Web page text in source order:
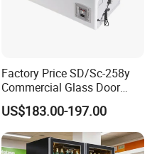
or factory?
export 38
Africa and so on.
Factory Price SD/Sc-258y
Commercial Glass Door
Display Showcase Chest
Freezer
US$183.00-197.00